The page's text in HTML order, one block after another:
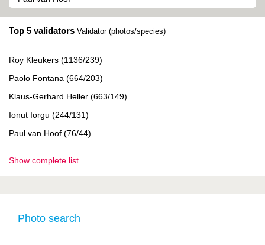
Top 5 validators Validator (photos/species)
Roy Kleukers (1136/239)
Paolo Fontana (664/203)
Klaus-Gerhard Heller (663/149)
Ionut Iorgu (244/131)
Paul van Hoof (76/44)
Show complete list
Photo search